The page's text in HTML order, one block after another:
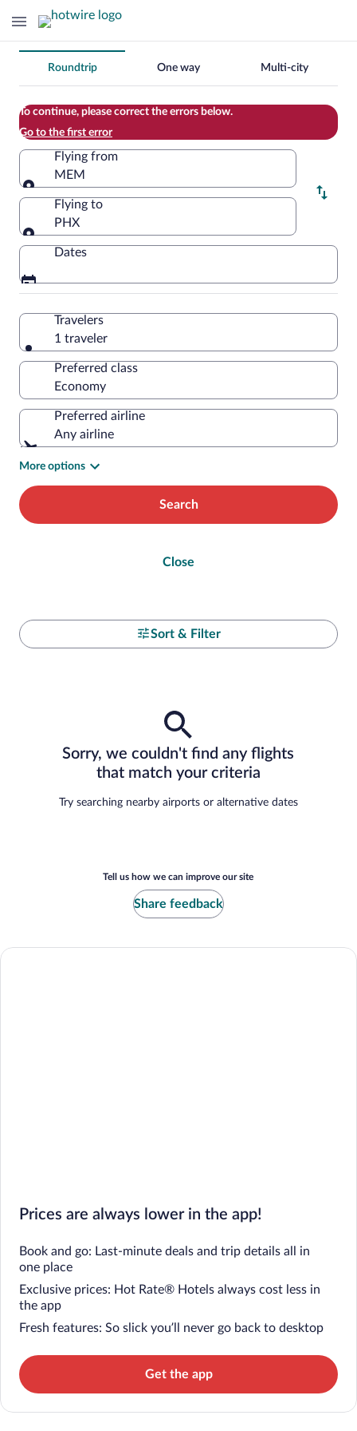
Change
your
search
Roundtrip One way Multi-city
To continue, please correct the errors below.
Go to the first error
Flying from
MEM
Flying from
Flying to
PHX
Flying to
Dates
Travelers
1 traveler
Preferred class
Preferred airline
Any airline
More options
Search
Close
Sort & Filter
Sorry, we couldn't find any flights
that match your criteria
Try searching nearby airports or alternative dates
Tell us how we can improve our site
Share feedback
Prices are always lower in the app!
Book and go: Last-minute deals and trip details all in
one place
Exclusive prices: Hot Rate® Hotels always cost less in
the app
Fresh features: So slick you’ll never go back to desktop
Get the app